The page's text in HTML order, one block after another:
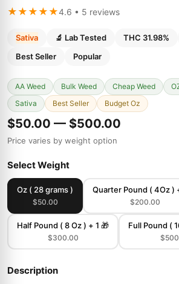
★★★★★4.6 • 5 reviews
Sativa 🔬 Lab Tested THC 31.98%
Best Seller
Popular
AA Weed Bulk Weed Cheap Weed
Sativa
Best Seller Budget Oz
$50.00 — $500.00
Price varies by weight option
Select Weight
Oz ( 28 grams )
$50.00
Quarter Pound ( 4Oz )
$200.00
Half Pound ( 8 Oz ) + 1 🎁
$300.00
Full Pound (
Description